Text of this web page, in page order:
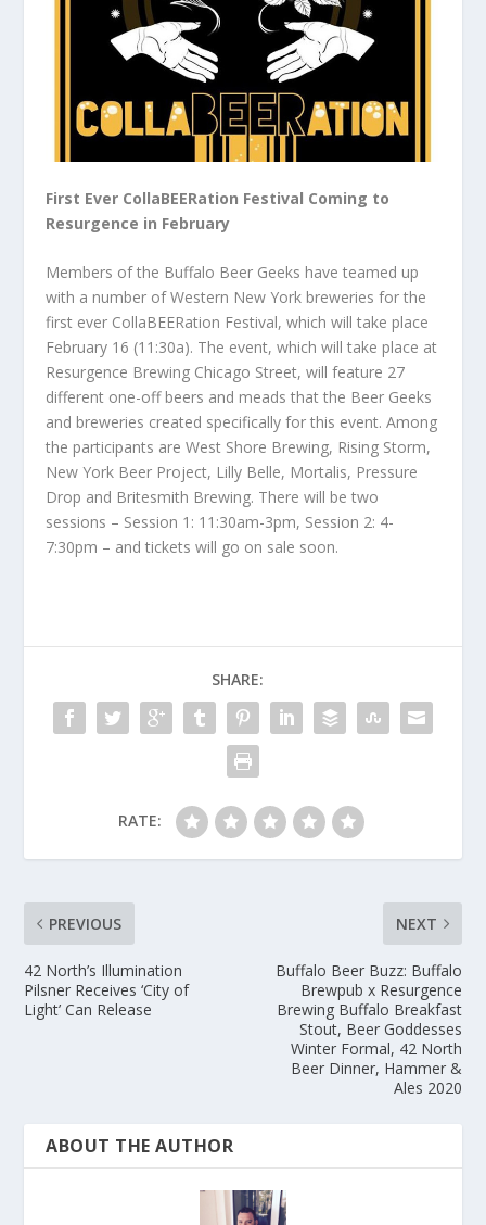
First Ever CollaBEERation Festival Coming to
Resurgence in February
Members of the Buffalo Beer Geeks have teamed up
with a number of Western New York breweries for the
first ever CollaBEERation Festival, which will take place
February 16 (11:30a). The event, which will take place at
Resurgence Brewing Chicago Street, will feature 27
different one-off beers and meads that the Beer Geeks
and breweries created specifically for this event. Among
the participants are West Shore Brewing, Rising Storm,
New York Beer Project, Lilly Belle, Mortalis, Pressure
Drop and Britesmith Brewing. There will be two
sessions – Session 1: 11:30am-3pm, Session 2: 4-
7:30pm – and tickets will go on sale soon.
SHARE:
RATE:
PREVIOUS
42 North’s Illumination
Pilsner Receives ‘City of
Light’ Can Release
NEXT
Buffalo Beer Buzz: Buffalo
Brewpub x Resurgence
Brewing Buffalo Breakfast
Stout, Beer Goddesses
Winter Formal, 42 North
Beer Dinner, Hammer &
Ales 2020
ABOUT THE AUTHOR